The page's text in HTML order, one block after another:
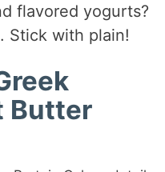
flavored yogurts?
Stick with plain!
Butter